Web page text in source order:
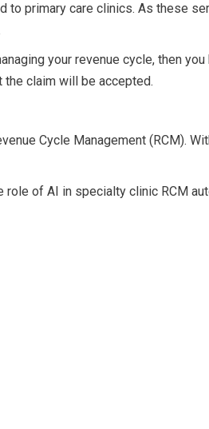
to primary care clinics. As these
your revenue cycle, then
the claim will be accepted.
Cycle Management (RCM).
of AI in specialty clinic RCM